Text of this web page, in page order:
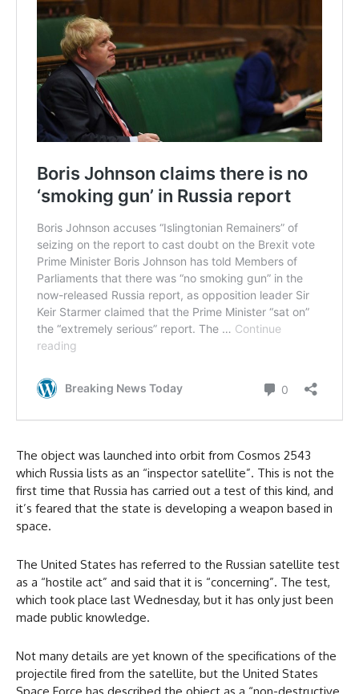
The object was launched into orbit from Cosmos 2543
which Russia lists as an “inspector satellite”. This is not the
first time that Russia has carried out a test of this kind, and
it’s feared that the state is developing a weapon based in
space.
The United States has referred to the Russian satellite test
as a “hostile act” and said that it is “concerning”. The test,
which took place last Wednesday, but it has only just been
made public knowledge.
Not many details are yet known of the specifications of the
projectile fired from the satellite, but the United States